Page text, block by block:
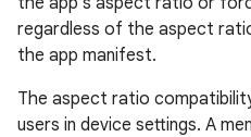
regardless of the aspect
the app manifest.
The aspect ratio
users in device settings. A